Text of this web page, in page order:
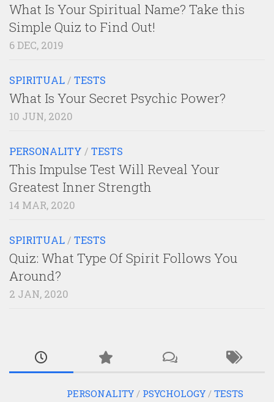
What Is Your Spiritual Name? Take this
Simple Quiz to Find Out!
6 DEC, 2019
SPIRITUAL / TESTS
What Is Your Secret Psychic Power?
10 JUN, 2020
PERSONALITY / TESTS
This Impulse Test Will Reveal Your
Greatest Inner Strength
14 MAR, 2020
SPIRITUAL / TESTS
Quiz: What Type Of Spirit Follows You
Around?
2 JAN, 2020
PERSONALITY / PSYCHOLOGY / TESTS